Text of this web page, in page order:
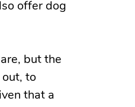
offer dog
but the
out, to
that a